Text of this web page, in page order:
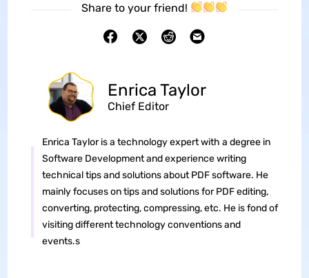
Share to your friend!
Enrica Taylor
Chief Editor
Enrica Taylor is a technology expert with a degree in
Software Development and experience writing
technical tips and solutions about PDF software. He
mainly focuses on tips and solutions for PDF editing,
converting, protecting, compressing, etc. He is fond of
visiting different technology conventions and
events.s